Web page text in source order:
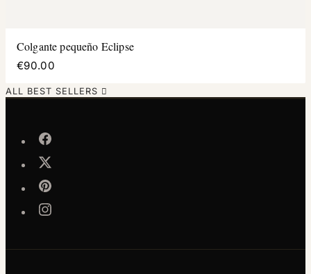
Colgante pequeño Eclipse
€90.00
ALL BEST SELLERS 